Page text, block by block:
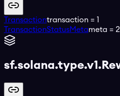
Transactiontransaction = 1
TransactionStatusMetameta = 2